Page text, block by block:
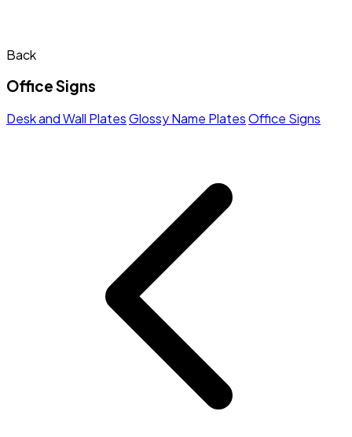
Back
Office Signs
Desk and Wall PlatesGlossy Name PlatesOffice Signs